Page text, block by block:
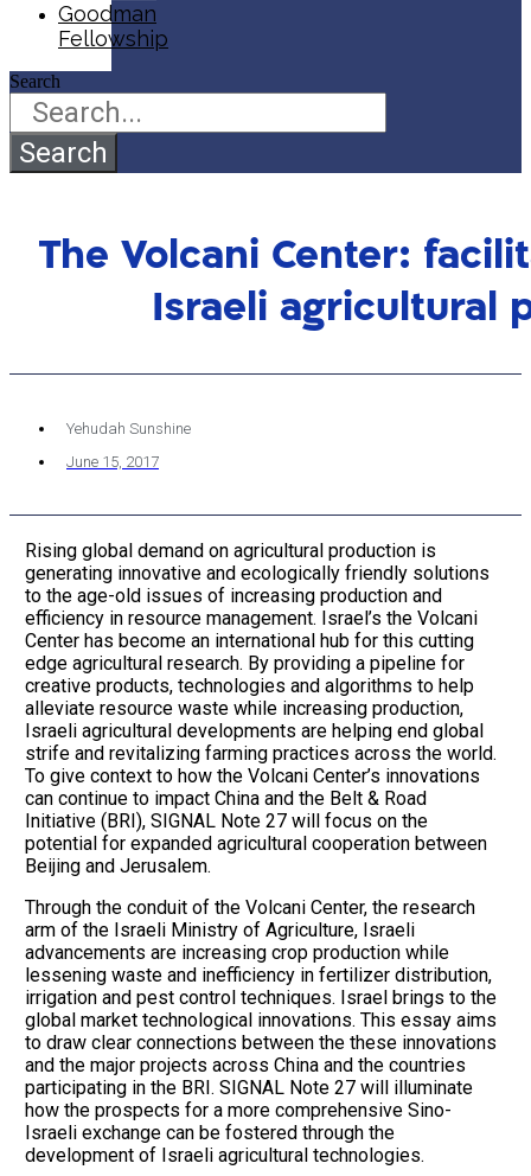
Goodman
Fellowship
Search
Search
The Volcani Center:
Israeli agricultural
Yehudah Sunshine
June 15, 2017
Rising global demand on agricultural production is
generating innovative and ecologically friendly solutions
to the age-old issues of increasing production and
efficiency in resource management. Israel’s the Volcani
Center has become an international hub for this cutting
edge agricultural research. By providing a pipeline for
creative products, technologies and algorithms to help
alleviate resource waste while increasing production,
Israeli agricultural developments are helping end global
strife and revitalizing farming practices across the world.
To give context to how the Volcani Center’s innovations
can continue to impact China and the Belt & Road
Initiative (BRI), SIGNAL Note 27 will focus on the
potential for expanded agricultural cooperation between
Beijing and Jerusalem.
Through the conduit of the Volcani Center, the research
arm of the Israeli Ministry of Agriculture, Israeli
advancements are increasing crop production while
lessening waste and inefficiency in fertilizer distribution,
irrigation and pest control techniques. Israel brings to the
global market technological innovations. This essay aims
to draw clear connections between the these innovations
and the major projects across China and the countries
participating in the BRI. SIGNAL Note 27 will illuminate
how the prospects for a more comprehensive Sino-
Israeli exchange can be fostered through the
development of Israeli agricultural technologies.